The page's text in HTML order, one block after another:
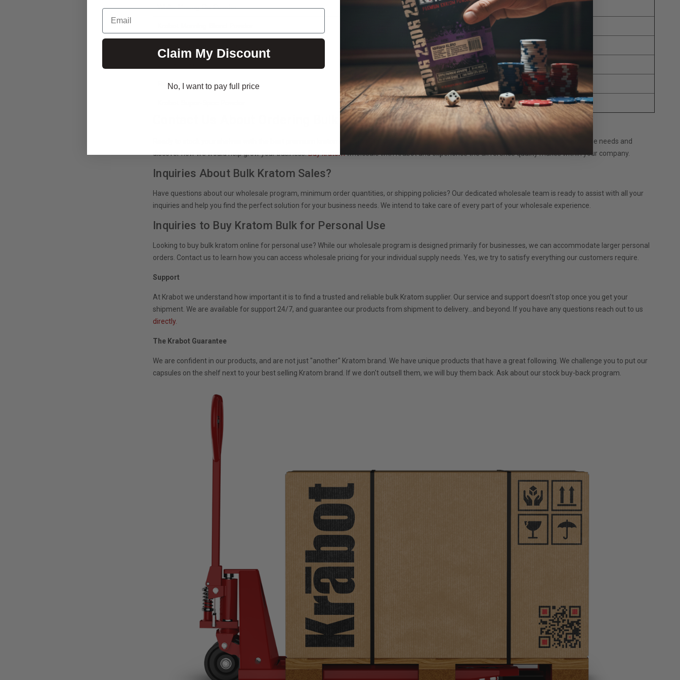
White Maeng Da Powder White Maeng Da Capsules
Krabot Morning Blend Capsules
Krabot Evening Blend Capsules
Bali Gold Capsules
Red Horn Powder Red Horn Capsules
Krabot Super-Spec Capsules
Contact Us About Ordering Bulk Kratom Now!
Ready to stock your shelves with the best premium kratom products? Contact our team of kratom suppliers today to discuss your wholesale needs and
discover how we would help grow your business.Buy kratomwholesale with Krabot and experience the difference quality makes within your company.
Inquiries About Bulk Kratom Sales?
Have questions about our wholesale program, minimum order quantities, or shipping policies? Our dedicated wholesale team is ready to assist with all your
inquiries and help you find the perfect solution for your business needs. We intend to take care of every part of your wholesale experience.
Inquiries to Buy Kratom Bulk for Personal Use
Looking to buy bulk kratom online for personal use? While our wholesale program is designed primarily for businesses, we can accommodate larger personal
orders. Contact us to learn how you can access wholesale pricing for your individual supply needs. Yes, we try to satisfy everything our customers require.
Support
At Krabot we understand how important it is to find a trusted and reliable bulk Kratom supplier. Our service and support doesn't stop once you get your
shipment. We are available for support 24/7, and guarantee our products from shipment to delivery...and beyond. If you have any questions reach out to us
directly.
The Krabot Guarantee
We are confident in our products, and are not just "another" Kratom brand. We have unique products that have a great following. We challenge you to put our
capsules on the shelf next to your best selling Kratom brand. If we don't outsell them, we will buy them back. Ask about our stock buy-back program.
Email
Claim My Discount
No, I want to pay full price